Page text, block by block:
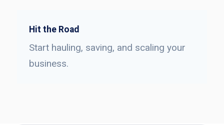
Hit the Road
Start hauling, saving, and scaling your
business.